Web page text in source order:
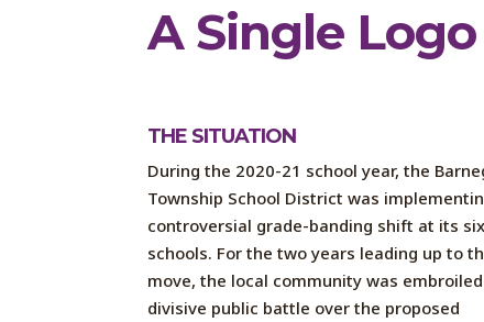
A Single
THE SITUATION
During the 2020-21 school year, the
Township School District was
controversial grade-banding shift at its six
schools. For the two years leading up to
move, the local community was
divisive public battle over the proposed